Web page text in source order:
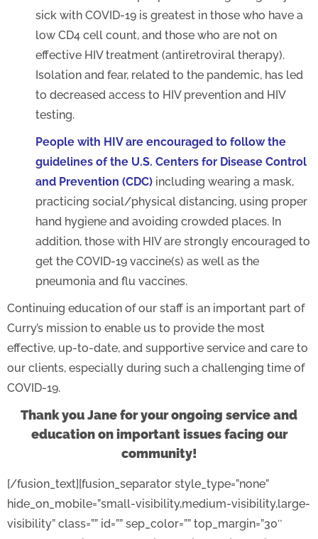
sick with COVID-19 is greatest in those who have a
low CD4 cell count, and those who are not on
effective HIV treatment (antiretroviral therapy).
Isolation and fear, related to the pandemic, has led
to decreased access to HIV prevention and HIV
testing.
People with HIV are encouraged to follow the
guidelines of the U.S. Centers for Disease Control
and Prevention (CDC) including wearing a mask,
practicing social/physical distancing, using proper
hand hygiene and avoiding crowded places. In
addition, those with HIV are strongly encouraged to
get the COVID-19 vaccine(s) as well as the
pneumonia and flu vaccines.
Continuing education of our staff is an important part of
Curry’s mission to enable us to provide the most
effective, up-to-date, and supportive service and care to
our clients, especially during such a challenging time of
COVID-19.
Thank you Jane for your ongoing service and
education on important issues facing our
community!
[/fusion_text][fusion_separator style_type=”none”
hide_on_mobile=”small-visibility,medium-visibility,large-
visibility” class=”” id=”” sep_color=”” top_margin=”30″